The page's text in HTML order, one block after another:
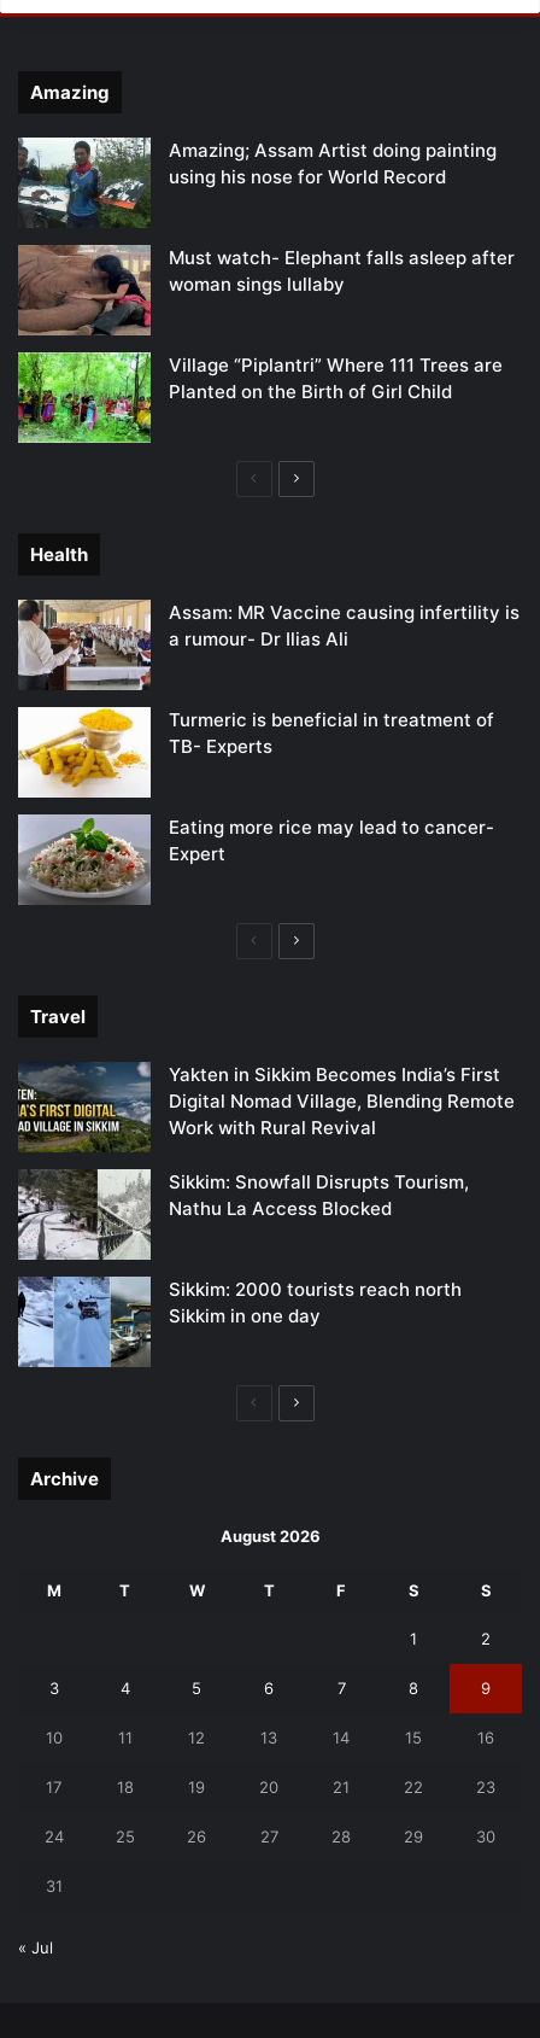
Amazing
Amazing; Assam Artist doing painting
using his nose for World Record
Must watch- Elephant falls asleep after
woman sings lullaby
Village “Piplantri” Where 111 Trees are
Planted on the Birth of Girl Child
PreviousNext
Health
Assam: MR Vaccine causing infertility is
a rumour- Dr Ilias Ali
Turmeric is beneficial in treatment of
TB- Experts
Eating more rice may lead to cancer-
Expert
PreviousNext
Travel
Yakten in Sikkim Becomes India’s First
Digital Nomad Village, Blending Remote
Work with Rural Revival
Sikkim: Snowfall Disrupts Tourism,
Nathu La Access Blocked
Sikkim: 2000 tourists reach north
Sikkim in one day
PreviousNext
Archive
August 2026
M T W T F S S
1 2
3 4 5 6 7 8 9
10 11 12 13 14 15 16
17 18 19 20 21 22 23
24 25 26 27 28 29 30
31
« Jul